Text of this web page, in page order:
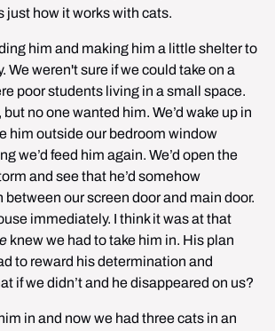
just how it works with cats.
him and making him a little shelter to
We weren't sure if we could take on a
poor students living in a small space.
no one wanted him. We’d wake up in
him outside our bedroom window
we’d feed him again. We’d open the
and see that he’d somehow
between our screen door and main door.
immediately. I think it was at that
knew we had to take him in. His plan
to reward his determination and
if we didn’t and he disappeared on us?
in and now we had three cats in an